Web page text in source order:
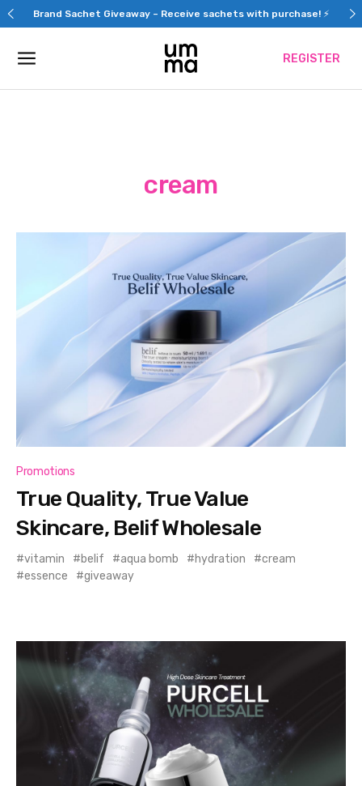
Skip
to
Brand Sachet Giveaway – Receive sachets with purchase! ⚡
REGISTER
cream
Promotions
True Quality, True Value
Skincare, Belif Wholesale
vitamin belif aqua bomb hydration
cream
essence
giveaway